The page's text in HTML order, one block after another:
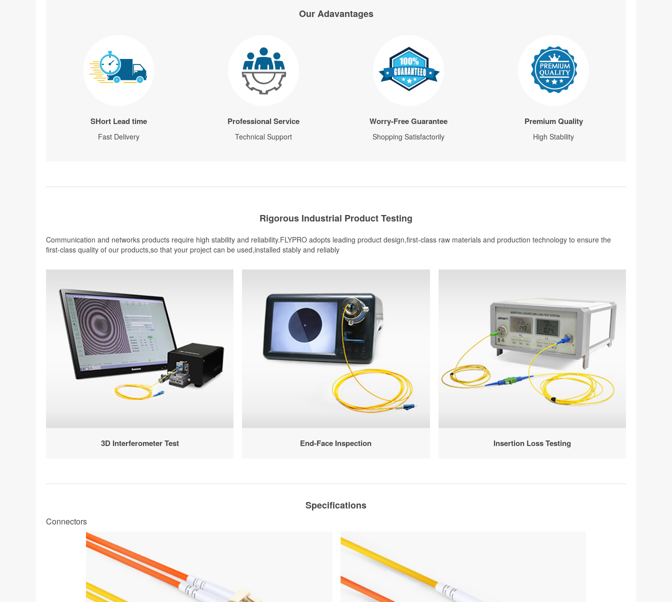
Our Adavantages
SHort Lead time
Fast Delivery
Professional Service
Technical Support
Worry-Free Guarantee
Shopping Satisfactorily
Premium Quality
High Stability
Rigorous Industrial Product Testing
Communication and networks products require high stability and reliability.FLYPRO adopts leading product design,first-class raw materials and production technology to ensure the
first-class quality of our products,so that your project can be used,installed stably and reliably
3D Interferometer Test End-Face Inspection Insertion Loss Testing
Specifications
Connectors